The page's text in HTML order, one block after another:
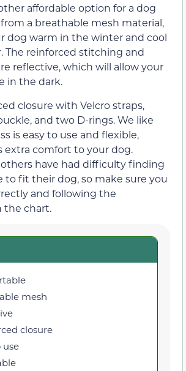
affordable option for a dog
a breathable mesh material,
dog warm in the winter and cool
The reinforced stitching and
reflective, which will allow your
in the dark.
closure with Velcro straps,
and two D-rings. We like
is easy to use and flexible,
extra comfort to your dog.
have had difficulty finding
to fit their dog, so make sure you
and following the
the chart.
mesh
closure
use